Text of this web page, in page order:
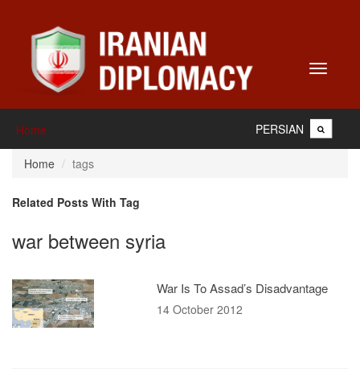
Toggle
Home PERSIAN
Home tags
Related Posts With Tag
war between syria
War Is To Assad’s Disadvantage
14 October 2012